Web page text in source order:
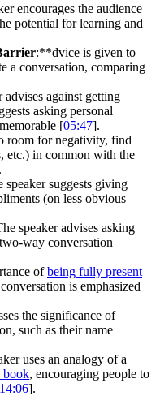
encourages the audience
potential for learning and
:**dvice is given to
a conversation, comparing
advises against getting
asking personal
[05:47].
room for negativity, find
etc.) in common with the
speaker suggests giving
(on less obvious
speaker advises asking
way conversation
ofbeing fully present
is emphasized
the significance of
such as their name
uses an analogy of a
book, encouraging people to
14:06].